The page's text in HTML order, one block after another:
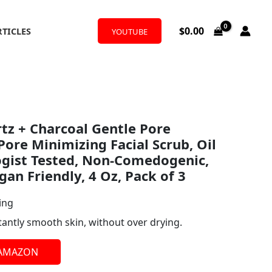
YOUTUBE $0.00
+ Charcoal Gentle Pore
Minimizing Facial Scrub, Oil
Tested, Non-Comedogenic,
Friendly, 4 Oz, Pack of 3
smooth skin, without over drying.